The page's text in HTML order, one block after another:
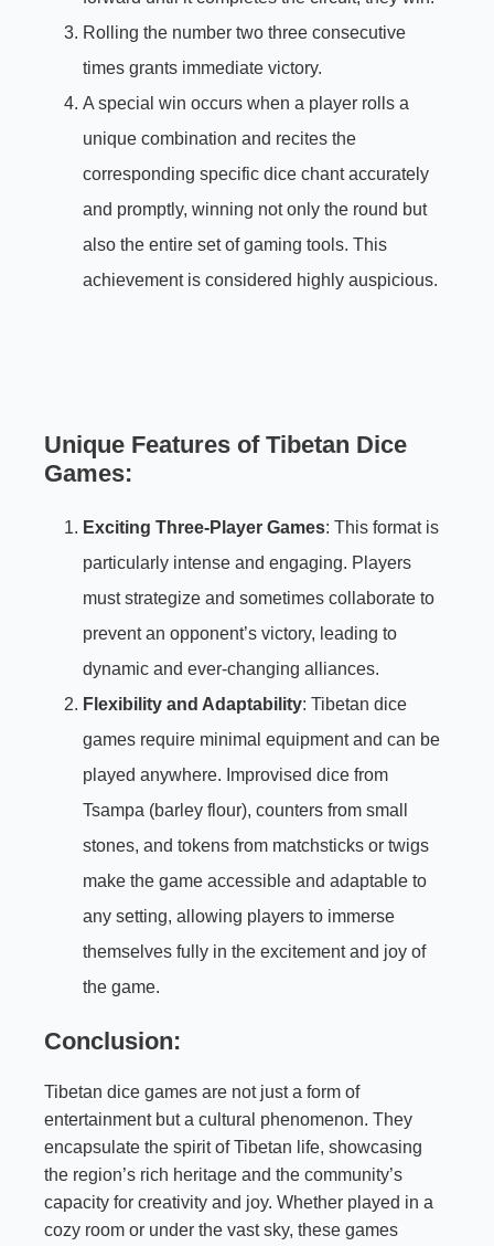
Rolling the number two three consecutive
times grants immediate victory.
A special win occurs when a player rolls a
unique combination and recites the
corresponding specific dice chant accurately
and promptly, winning not only the round but
also the entire set of gaming tools. This
achievement is considered highly auspicious.
Unique Features of Tibetan Dice
Games:
Exciting Three-Player Games: This format is
particularly intense and engaging. Players
must strategize and sometimes collaborate to
prevent an opponent’s victory, leading to
dynamic and ever-changing alliances.
Flexibility and Adaptability: Tibetan dice
games require minimal equipment and can be
played anywhere. Improvised dice from
Tsampa (barley flour), counters from small
stones, and tokens from matchsticks or twigs
make the game accessible and adaptable to
any setting, allowing players to immerse
themselves fully in the excitement and joy of
the game.
Conclusion:
Tibetan dice games are not just a form of
entertainment but a cultural phenomenon. They
encapsulate the spirit of Tibetan life, showcasing
the region’s rich heritage and the community’s
capacity for creativity and joy. Whether played in a
cozy room or under the vast sky, these games